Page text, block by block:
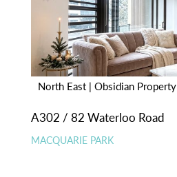
North East | Obsidian Property
A302 / 82 Waterloo Road
MACQUARIE PARK